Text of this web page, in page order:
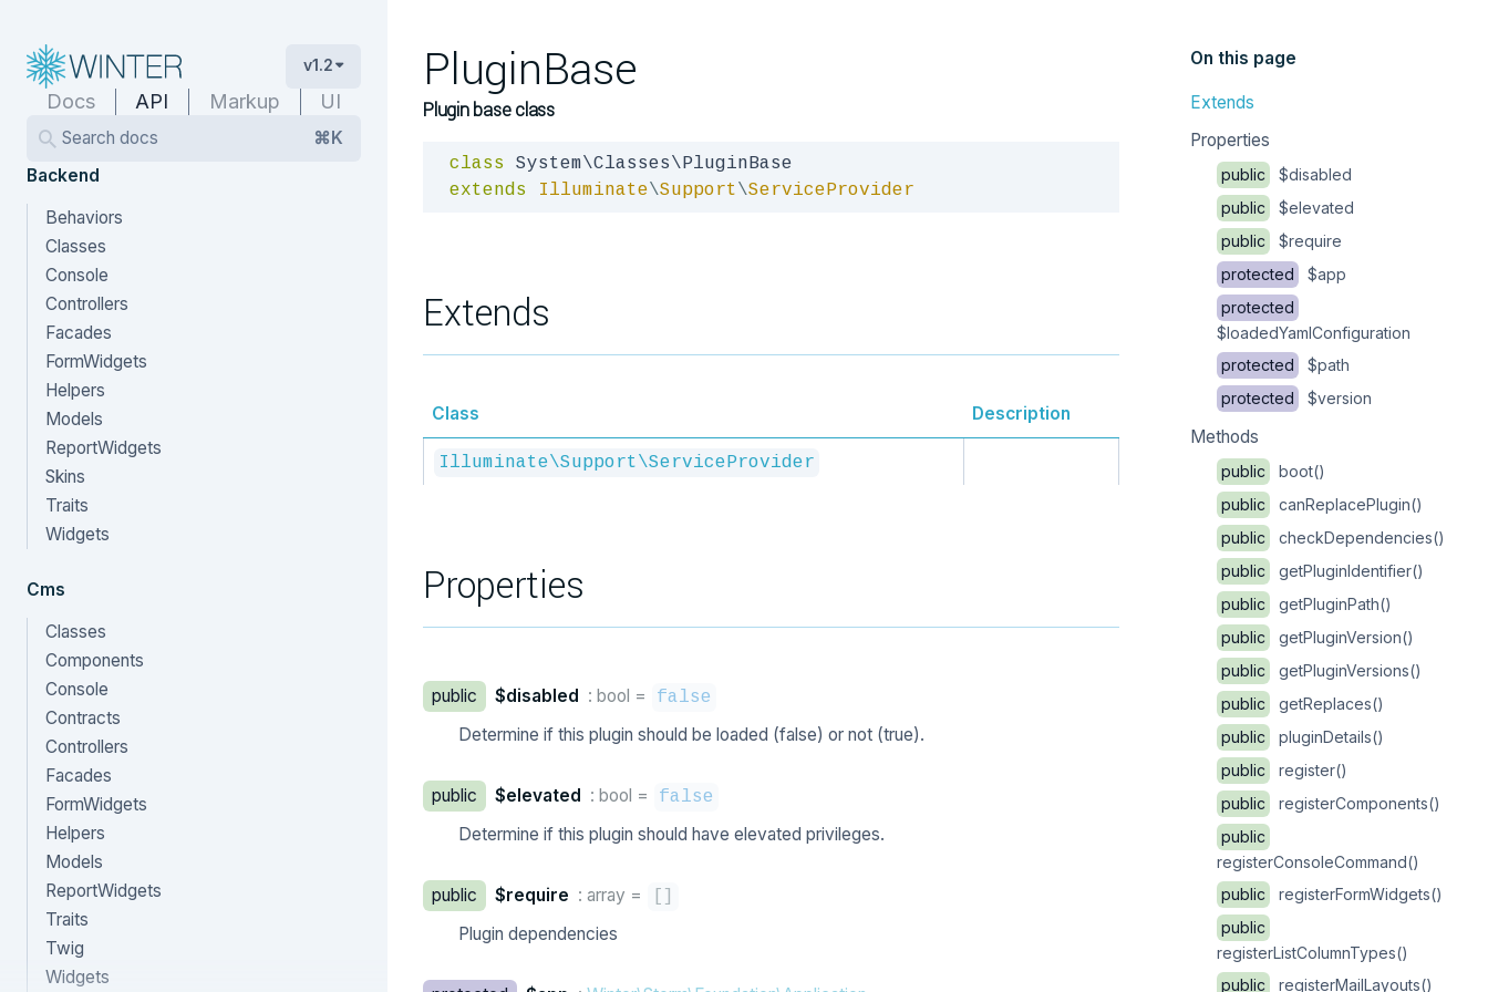
v1.2
Docs API Markup UI
Search docs
⌘K
Backend
Behaviors
Classes
Console
Controllers
Facades
FormWidgets
Helpers
Models
ReportWidgets
Skins
Traits
Widgets
Cms
Classes
Components
Console
Contracts
Controllers
Facades
FormWidgets
Helpers
Models
ReportWidgets
Traits
Twig
Widgets
PluginBase
Plugin base class
class
extends
Illuminate\Support\ServiceProvider
Extends
Class Description
Illuminate\Support\ServiceProvider
Properties
public $disabled : bool = false
Determine if this plugin should be loaded (false) or not (true).
public $elevated : bool = false
Determine if this plugin should have elevated privileges.
public $require : array =
Plugin dependencies
On this page
Extends
Properties
public
$disabled
public
$elevated
public
$require
protected
$app
protected
$loadedYamlConfiguration
protected
$path
protected
$version
Methods
public
boot()
public
canReplacePlugin()
public
checkDependencies()
public
getPluginIdentifier()
public
getPluginPath()
public
getPluginVersion()
public
getPluginVersions()
public
getReplaces()
public
pluginDetails()
public
register()
public
registerComponents()
public
registerConsoleCommand()
public
registerFormWidgets()
public
registerListColumnTypes()
public
registerMailLayouts()